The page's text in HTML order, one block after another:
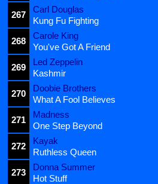
267
Carl Douglas
Kung Fu Fighting
268
Carole King
You've Got A Friend
269
Led Zeppelin
Kashmir
270
Doobie Brothers
What A Fool Believes
271
Madness
One Step Beyond
272
Kayak
Ruthless Queen
273
Donna Summer
Hot Stuff